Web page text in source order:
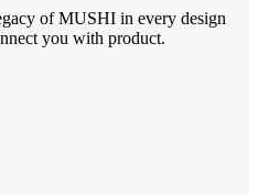
of MUSHI in every design
you with product.